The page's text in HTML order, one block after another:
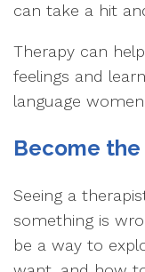
can take a hit
Therapy can
feelings and
language
Become the
Seeing a
something is
be a way to